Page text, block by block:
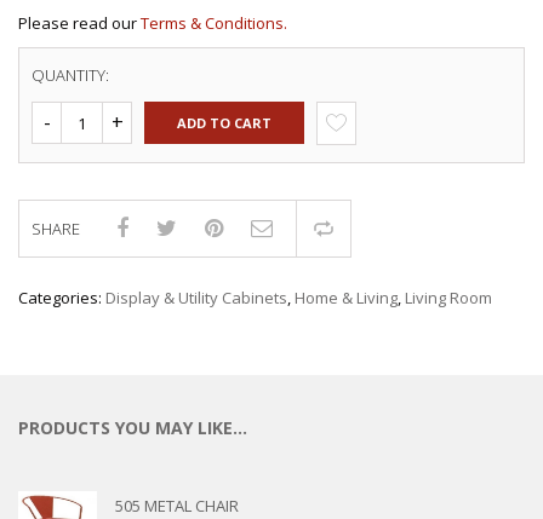
Please read ourTerms & Conditions.
QUANTITY:
ADD TO CART
SHARE
Categories: Display & Utility Cabinets, Home & Living, Living Room
PRODUCTS YOU MAY LIKE…
505 METAL CHAIR